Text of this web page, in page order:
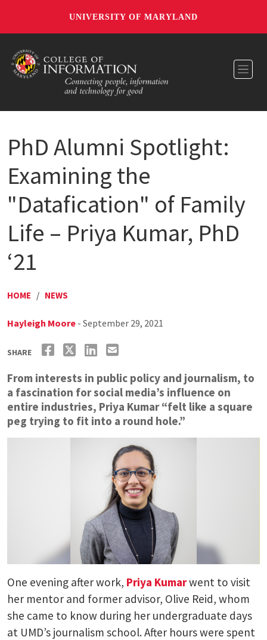
UNIVERSITY OF MARYLAND
PhD Alumni Spotlight:
Examining the
"Datafication" of Family
Life – Priya Kumar, PhD
‘21
HOME / NEWS
Hayleigh Moore - September 29, 2021
SHARE
From interests in public policy and journalism, to
a fascination for social media’s influence on
entire industries, Priya Kumar “felt like a square
peg trying to fit into a round hole.”
One evening after work, Priya Kumarwent to visit
her mentor and former advisor, Olive Reid, whom
she came to know during her undergraduate days
at UMD’s journalism school. After hours were spent